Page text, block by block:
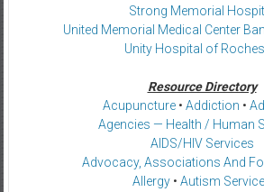
Strong Memorial
United Memorial Medical Center
Unity Hospital of
Resource Directory
Acupuncture• Addiction •
Agencies — Health / Human
AIDS/HIV Services
Advocacy, Associations And
Allergy• Autism